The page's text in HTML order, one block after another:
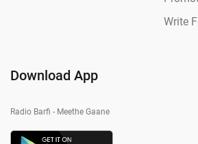
Write
Download App
Radio Barfi - Meethe Gaane